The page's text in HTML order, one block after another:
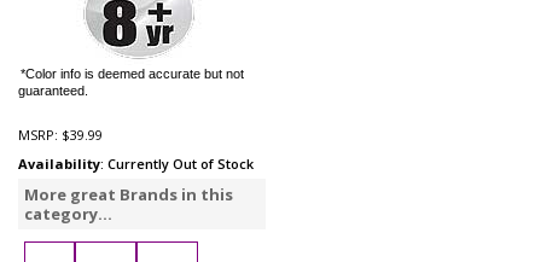
*Color info is deemed accurate but not
guaranteed.
MSRP: $39.99
Availability: Currently Out of Stock
More great Brands in this
category...